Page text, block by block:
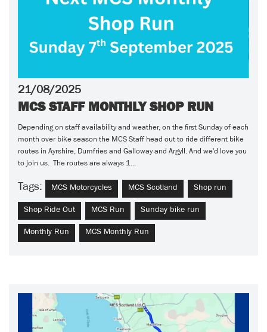
21/08/2025
MCS STAFF MONTHLY SHOP RUN
Depending on staff availability and weather, on the first Sunday of each
month over bike season the MCS Staff head out to ride different bike
routes in Ayrshire, Dumfries and Galloway and Argyll. And we'd love you
to join us. The routes are always 1...
Tags: MCS Motorcycles MCS Scotland Shop run
Shop Ride Out MCS Run Sunday bike run
Monthly Run MCS Monthly Run